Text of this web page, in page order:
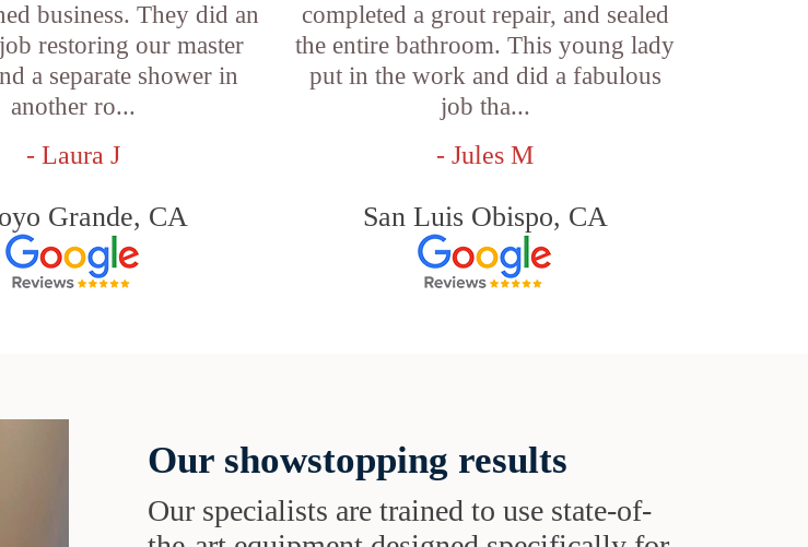
business. They did an
restoring our master
a separate shower in
another ro...
- Laura J
Grande, CA
completed a grout repair, and sealed
the entire bathroom. This young lady
put in the work and did a fabulous
job tha...
- Jules M
San Luis Obispo, CA
Our showstopping results
Our specialists are trained to use state-of-